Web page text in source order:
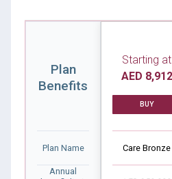
Plan
Benefits
Plan Name
Annual
Starting at
AED 8,912
BUY
Care Bronze